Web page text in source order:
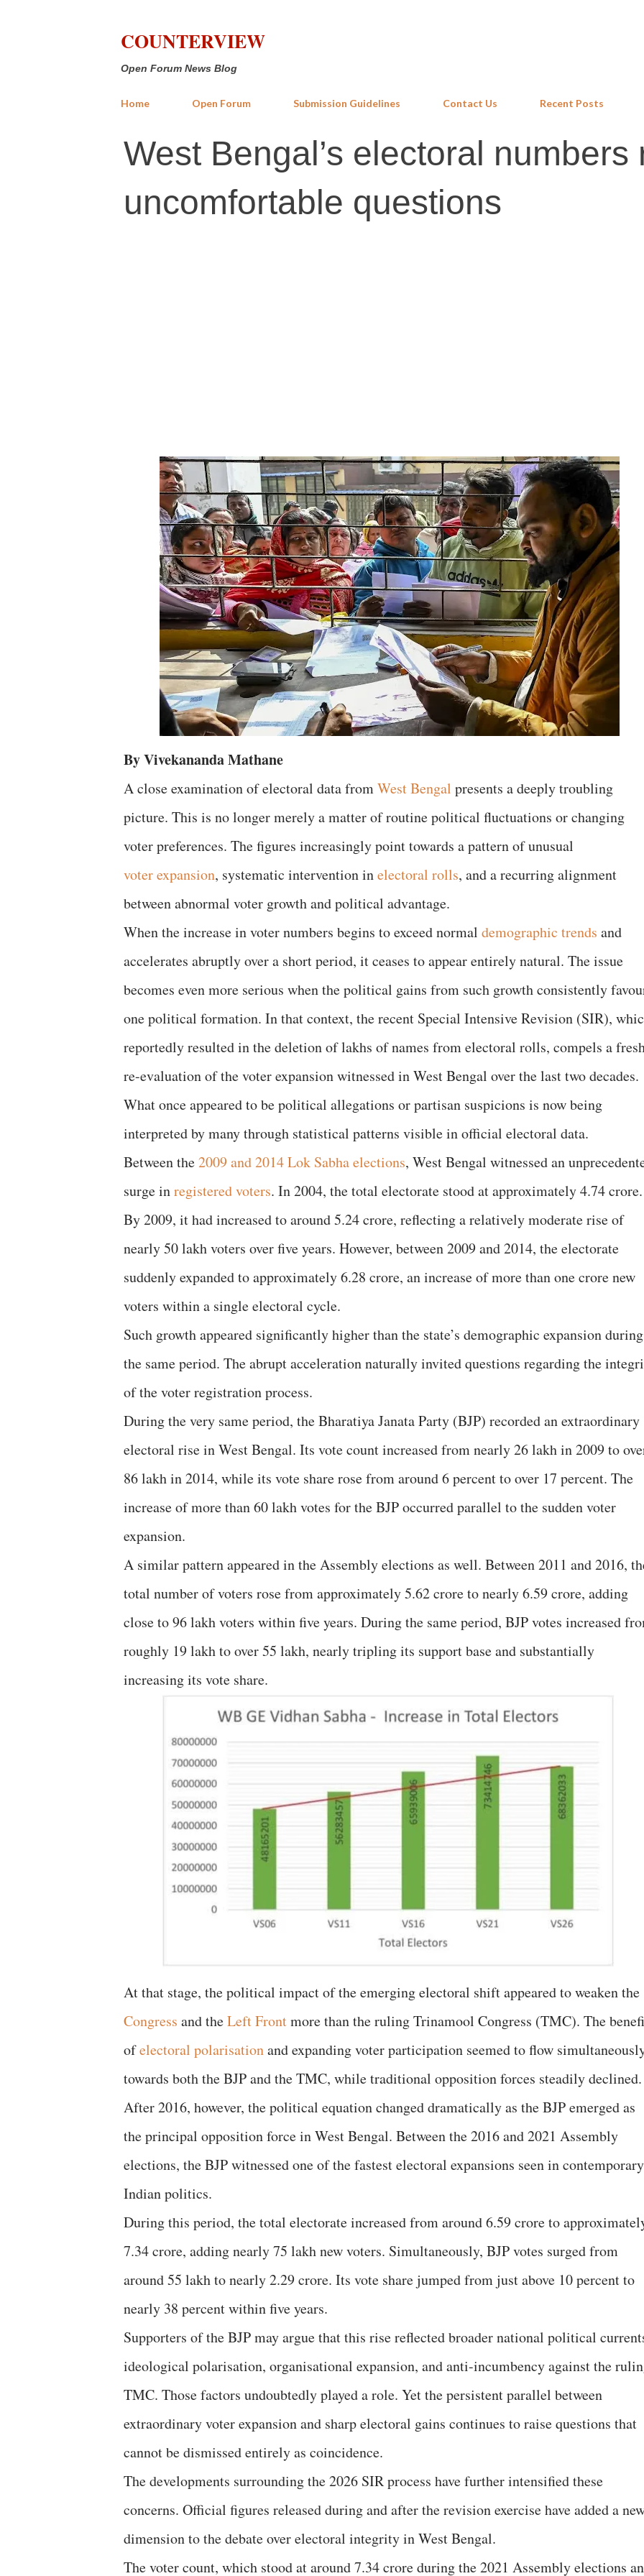
COUNTERVIEW
Open Forum News Blog
Home Open Forum Submission Guidelines Contact Us Recent Posts
West Bengal’s electoral numbers
uncomfortable questions
By Vivekananda Mathane
A close examination of electoral data fromWest Bengal presents a deeply troubling
picture. This is no longer merely a matter of routine political fluctuations or changing
voter preferences. The figures increasingly point towards a pattern of unusual
voter expansion, systematic intervention inelectoral rolls, and a recurring alignment
between abnormal voter growth and political advantage.
When the increase in voter numbers begins to exceed normal demographic trends and
accelerates abruptly over a short period, it ceases to appear entirely natural. The issue
becomes even more serious when the political gains from such growth consistently
one political formation. In that context, the recent Special Intensive Revision (SIR),
reportedly resulted in the deletion of lakhs of names from electoral rolls, compels a
re-evaluation of the voter expansion witnessed in West Bengal over the last two decades.
What once appeared to be political allegations or partisan suspicions is now being
interpreted by many through statistical patterns visible in official electoral data.
Between the2009 and 2014 Lok Sabha elections, West Bengal witnessed an
surge inregistered voters. In 2004, the total electorate stood at approximately 4.74 crore.
By 2009, it had increased to around 5.24 crore, reflecting a relatively moderate rise of
nearly 50 lakh voters over five years. However, between 2009 and 2014, the electorate
suddenly expanded to approximately 6.28 crore, an increase of more than one crore new
voters within a single electoral cycle.
Such growth appeared significantly higher than the state’s demographic expansion during
the same period. The abrupt acceleration naturally invited questions regarding the
of the voter registration process.
During the very same period, the Bharatiya Janata Party (BJP) recorded an extraordinary
electoral rise in West Bengal. Its vote count increased from nearly 26 lakh in 2009 to
86 lakh in 2014, while its vote share rose from around 6 percent to over 17 percent. The
increase of more than 60 lakh votes for the BJP occurred parallel to the sudden voter
expansion.
A similar pattern appeared in the Assembly elections as well. Between 2011 and 2016,
total number of voters rose from approximately 5.62 crore to nearly 6.59 crore, adding
close to 96 lakh voters within five years. During the same period, BJP votes increased
roughly 19 lakh to over 55 lakh, nearly tripling its support base and substantially
increasing its vote share.
At that stage, the political impact of the emerging electoral shift appeared to weaken the
Congress and theLeft Frontmore than the ruling Trinamool Congress (TMC). The
ofelectoral polarisationand expanding voter participation seemed to flow
towards both the BJP and the TMC, while traditional opposition forces steadily declined.
After 2016, however, the political equation changed dramatically as the BJP emerged as
the principal opposition force in West Bengal. Between the 2016 and 2021 Assembly
elections, the BJP witnessed one of the fastest electoral expansions seen in contemporary
Indian politics.
During this period, the total electorate increased from around 6.59 crore to
7.34 crore, adding nearly 75 lakh new voters. Simultaneously, BJP votes surged from
around 55 lakh to nearly 2.29 crore. Its vote share jumped from just above 10 percent to
nearly 38 percent within five years.
Supporters of the BJP may argue that this rise reflected broader national political
ideological polarisation, organisational expansion, and anti-incumbency against the
TMC. Those factors undoubtedly played a role. Yet the persistent parallel between
extraordinary voter expansion and sharp electoral gains continues to raise questions that
cannot be dismissed entirely as coincidence.
The developments surrounding the 2026 SIR process have further intensified these
concerns. Official figures released during and after the revision exercise have added a
dimension to the debate over electoral integrity in West Bengal.
The voter count, which stood at around 7.34 crore during the 2021 Assembly elections